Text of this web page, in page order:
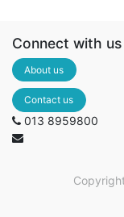
Connect with us
About us
Contact us
013 8959800